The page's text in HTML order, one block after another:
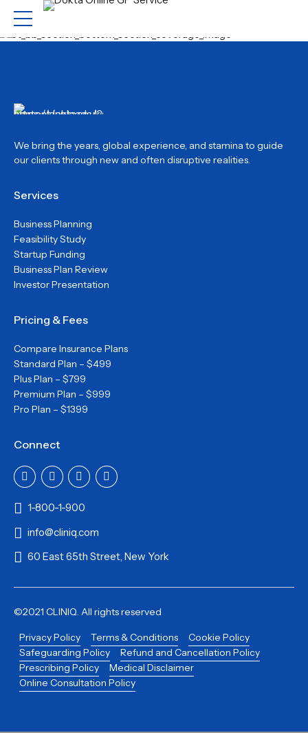
We bring the years, global experience, and stamina to guide
our clients through new and often disruptive realities.
Services
Business Planning
Feasibility Study
Startup Funding
Business Plan Review
Investor Presentation
Pricing & Fees
Compare Insurance Plans
Standard Plan – $499
Plus Plan – $799
Premium Plan – $999
Pro Plan – $1399
Connect
1-800-1-900
info@cliniq.com
60 East 65th Street, New York
©2021 CLINIQ. All rights reserved
Privacy Policy Terms & Conditions
Cookie Policy
Safeguarding Policy
Refund and Cancellation Policy
Prescribing Policy
Medical Disclaimer
Online Consultation Policy